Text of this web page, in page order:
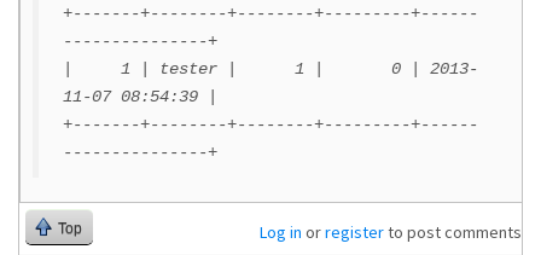
+-------+--------+--------+---------+------
---------------+
| 1 | tester | 1 | 0 | 2013-
11-07 08:54:39 |
+-------+--------+--------+---------+------
---------------+
Top Log in orregisterto post comments